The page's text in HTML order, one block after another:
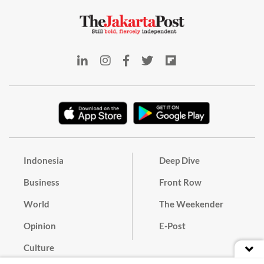
Indonesia
Business
World
Opinion
Culture
Deep Dive
Front Row
The Weekender
E-Post